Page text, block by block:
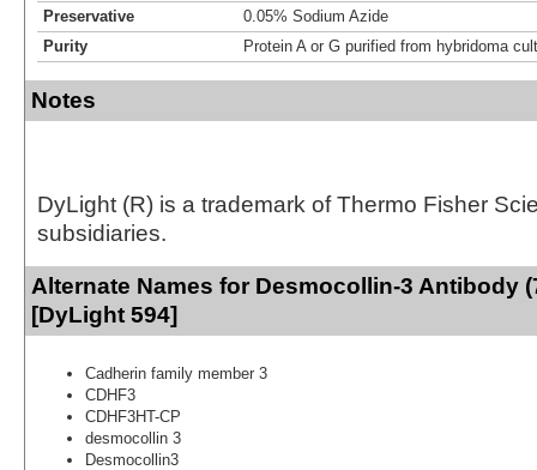
Preservative
0.05% Sodium Azide
Purity
Protein A or G purified from hybridoma
Notes
DyLight (R) is a trademark of Thermo Fisher
subsidiaries.
Alternate Names for Desmocollin-3 Antibody
[DyLight 594]
Cadherin family member 3
CDHF3
CDHF3HT-CP
desmocollin 3
Desmocollin3